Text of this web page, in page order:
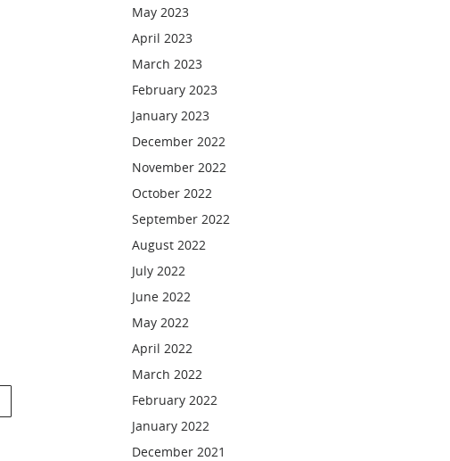
May 2023
April 2023
March 2023
February 2023
January 2023
December 2022
November 2022
October 2022
September 2022
August 2022
July 2022
June 2022
May 2022
April 2022
March 2022
February 2022
January 2022
December 2021